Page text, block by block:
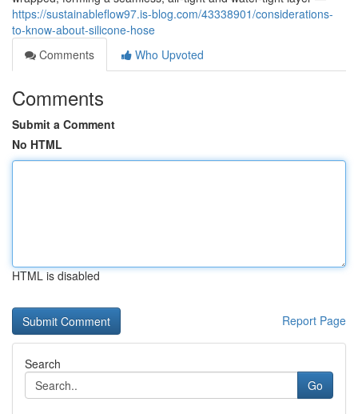
https://sustainableflow97.is-blog.com/43338901/considerations-
to-know-about-silicone-hose
Comments
Who Upvoted
Comments
Submit a Comment
No HTML
HTML is disabled
Report Page
Search
Go